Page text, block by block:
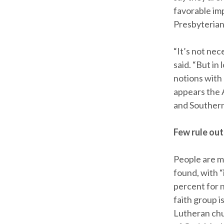
favorable
“It’s not
said. “But
notions with
appears the
and
Few rule
People are
found, with
percent for
faith group
Lutheran